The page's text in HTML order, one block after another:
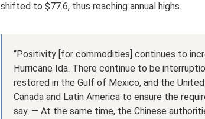
shifted to $77.6, thus reaching annual highs.
“Positivity [for commodities] continues to
Hurricane Ida. There continue to be
restored in the Gulf of Mexico, and the
Canada and Latin America to ensure the
say. — At the same time, the Chinese